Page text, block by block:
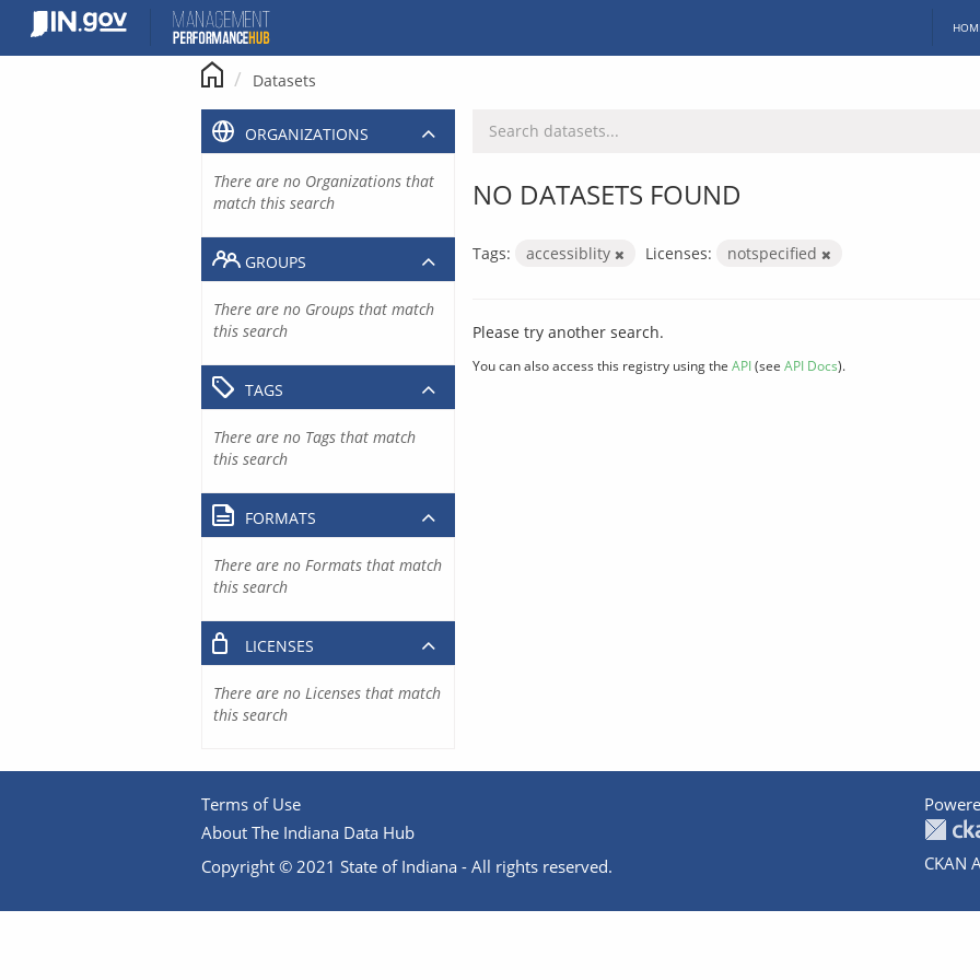
content
Datasets
NO DATASETS FOUND
Tags: accessiblity Licenses: notspecified
Please try another search.
You can also access this registry using the API(see API Docs).
ORGANIZATIONS
There are no Organizations that
match this search
GROUPS
There are no Groups that match
this search
TAGS
There are no Tags that match
this search
FORMATS
There are no Formats that match
this search
LICENSES
There are no Licenses that match
this search
Terms of Use
About The Indiana Data Hub
Copyright © 2021 State of Indiana - All rights reserved.
CKAN